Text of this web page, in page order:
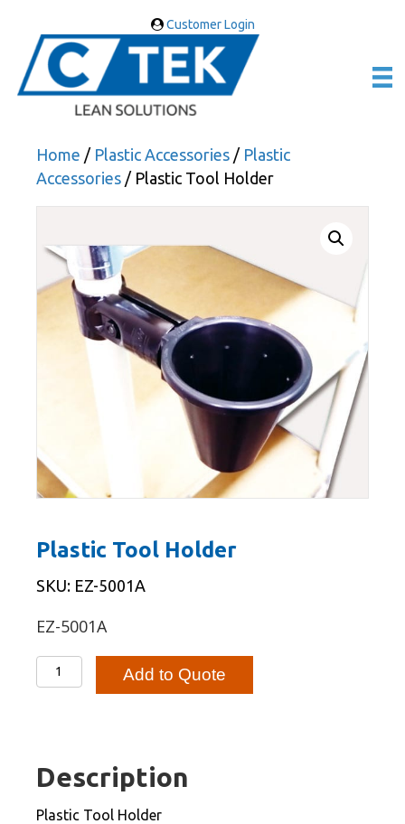
Customer Login
Home / Plastic Accessories / Plastic
Accessories / Plastic Tool Holder
Plastic Tool Holder
SKU: EZ-5001A
EZ-5001A
Plastic
Tool
Add to Quote
Description
Plastic Tool Holder